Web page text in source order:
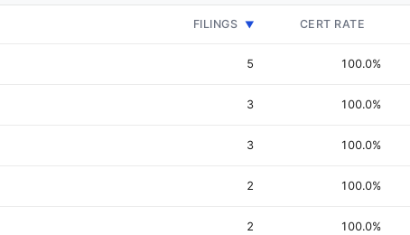
FILINGS ▼ CERT RATE
5 100.0%
3 100.0%
3 100.0%
2 100.0%
2 100.0%